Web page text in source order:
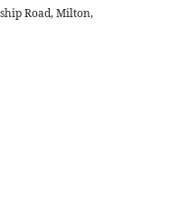
Road, Milton,